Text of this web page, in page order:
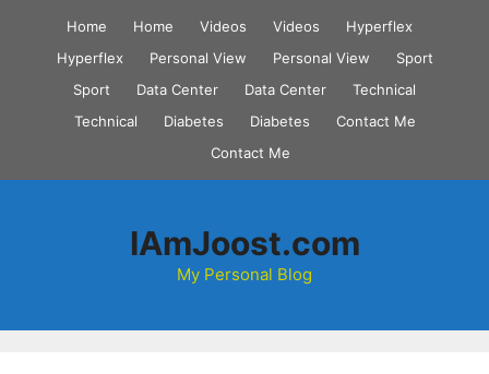
content
Home Home Videos Videos
Hyperflex
Hyperflex
Personal View Personal View
Sport
Sport
Data Center Data Center
Technical
Technical
Diabetes Diabetes
Contact Me
Contact Me
IAmJoost.com
My Personal Blog